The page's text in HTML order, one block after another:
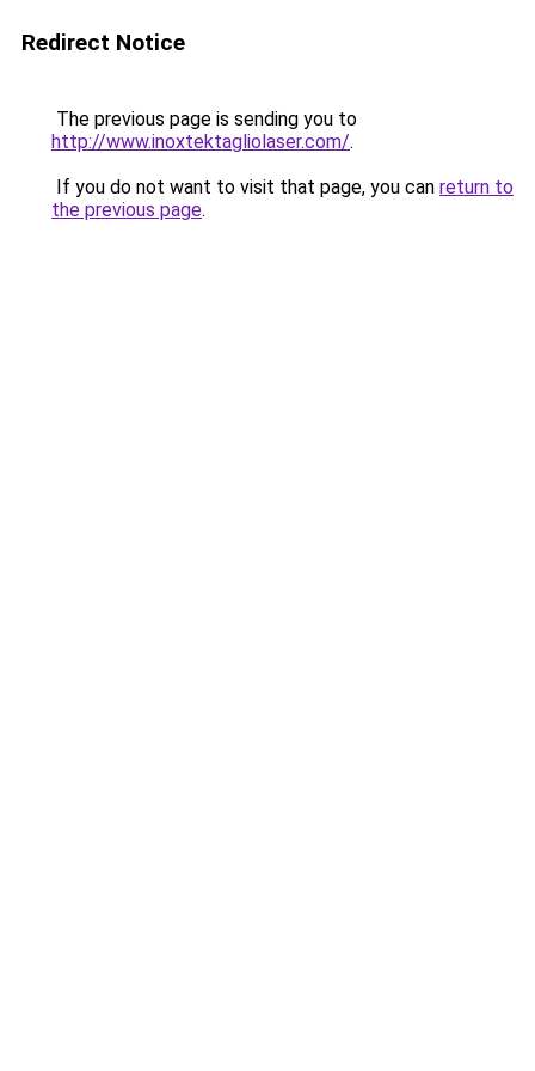
Redirect Notice
The previous page is sending you to
http://www.inoxtektagliolaser.com/.
If you do not want to visit that page, you can return to
the previous page.